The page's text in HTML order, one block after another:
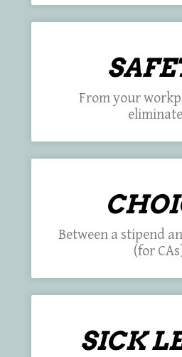
From your
Between a stipend
(for
SICK